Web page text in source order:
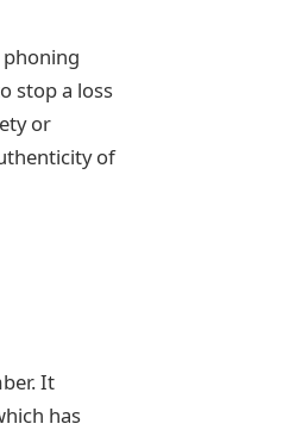
stop a loss
or
of
It
has